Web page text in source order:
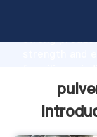
strong
values to all